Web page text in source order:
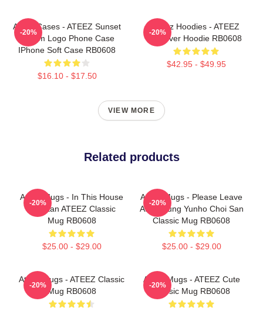
Ateez Cases - ATEEZ Sunset
Dream Logo Phone Case
IPhone Soft Case RB0608
$16.10 - $17.50
-20%
Ateez Hoodies - ATEEZ
Pullover Hoodie RB0608
$42.95 - $49.95
-20%
VIEW MORE
Related products
Ateez Mugs - In This House
We Stan ATEEZ Classic
Mug RB0608
$25.00 - $29.00
-20%
Ateez Mugs - Please Leave
Ateez Jung Yunho Choi San
Classic Mug RB0608
$25.00 - $29.00
-20%
Ateez Mugs - ATEEZ Classic
Mug RB0608
-20%
Ateez Mugs - ATEEZ Cute
Classic Mug RB0608
-20%